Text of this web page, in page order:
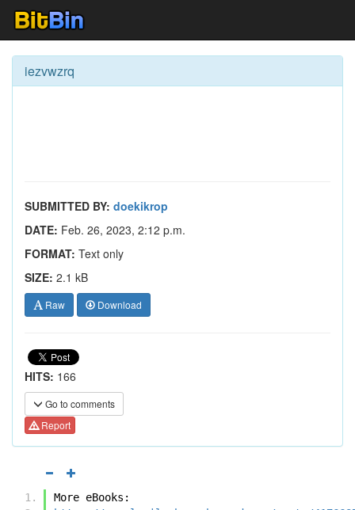
iezvwzrq
SUBMITTED BY: doekikrop
DATE: Feb. 26, 2023, 2:12 p.m.
FORMAT: Text only
SIZE: 2.1 kB
Raw Download
HITS: 166
Go to comments
Report
More eBooks: